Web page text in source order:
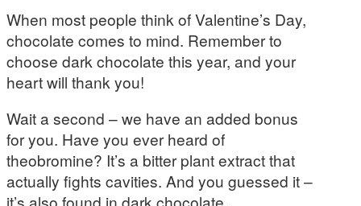
When most people think of Valentine’s Day,
chocolate comes to mind. Remember to
choose dark chocolate this year, and your
heart will thank you!
Wait a second – we have an added bonus
for you. Have you ever heard of
theobromine? It’s a bitter plant extract that
actually fights cavities. And you guessed it –